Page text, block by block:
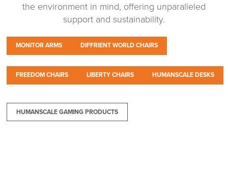
the environment in mind, offering unparalleled
support and sustainability.
MONITOR ARMS DIFFRIENT WORLD CHAIRS
FREEDOM CHAIRS LIBERTY CHAIRS HUMANSCALE DESKS
HUMANSCALE GAMING PRODUCTS